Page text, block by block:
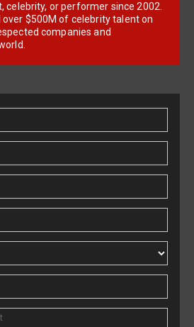
celebrity, or performer since 2002.
over $500M of celebrity talent on
companies and